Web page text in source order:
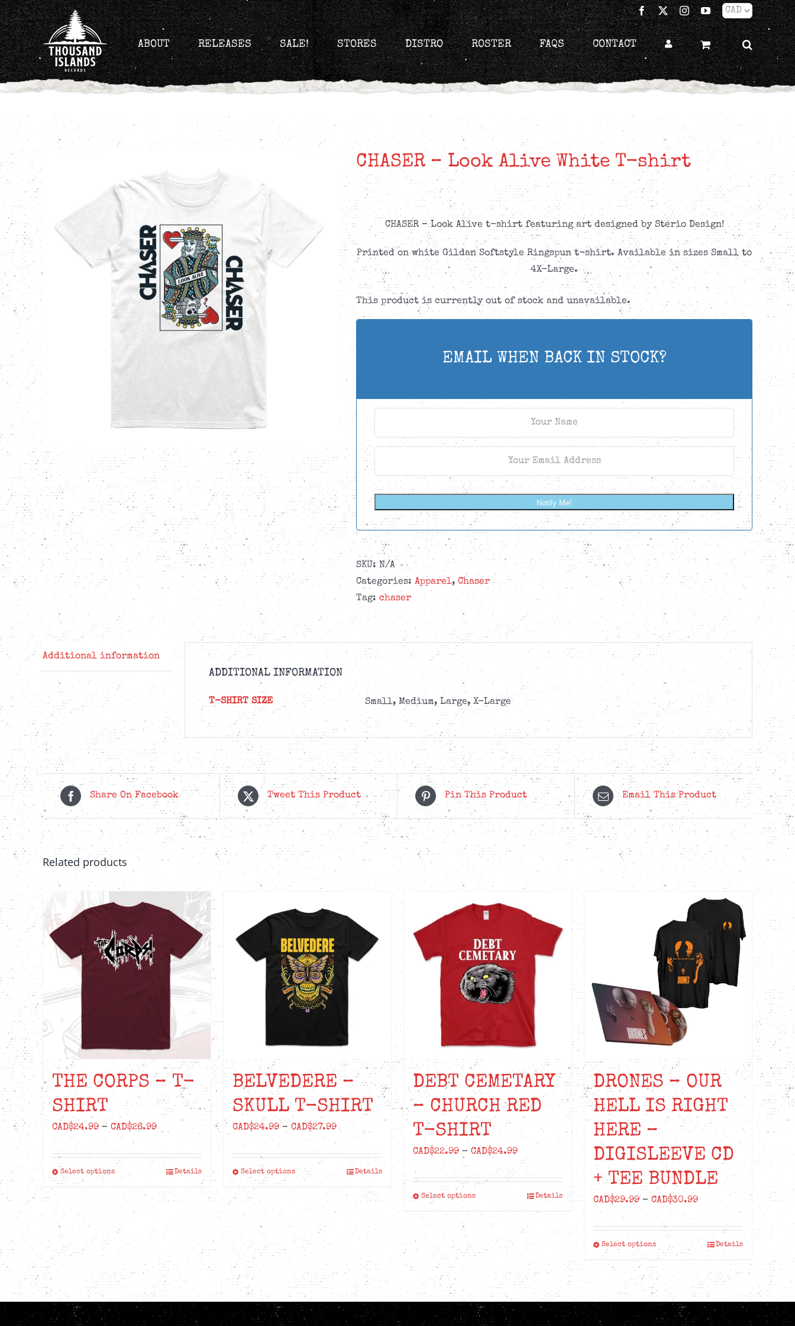
Skip
to
content
Facebook
X InstagramYouTube
ABOUT RELEASES SALE! STORES DISTRO ROSTER FAQS CONTACT
CHASER – Look Alive White T-shirt
CHASER – Look Alive t-shirt featuring art designed by Sterio Design!
Printed on white Gildan Softstyle Ringspun t-shirt. Available in sizes Small to
4X-Large.
This product is currently out of stock and unavailable.
EMAIL WHEN BACK IN STOCK?
Notify Me!
SKU:N/A
Categories: Apparel, Chaser
Tag: chaser
Additional information
ADDITIONAL INFORMATION
T-SHIRT SIZE Small, Medium, Large, X-Large
Share On Facebook Tweet This Product Pin This Product Email This Product
Related products
THE CORPS – T-
SHIRT
CAD$24.99 – CAD$26.99Price
range:
CAD$24.99
through
CAD$26.99
Select optionsThis
has
multiple
variants.
The
options
be
chosen
Details
BELVEDERE –
SKULL T-SHIRT
CAD$24.99 – CAD$27.99Price
range:
CAD$24.99
through
CAD$27.99
Select optionsThis
multiple
variants.
options
may
be
chosen
Details
DEBT CEMETARY
– CHURCH RED
T-SHIRT
CAD$22.99 – CAD$24.99Price
range:
CAD$22.99
through
CAD$24.99
Select optionsThis
product
multiple
variants.
options
may
Details
DRONES – OUR
HELL IS RIGHT
HERE –
DIGISLEEVE CD
+ TEE BUNDLE
CAD$29.99 – CAD$30.99Price
CAD$29.99
through
CAD$30.99
Select optionsThis
product
has
multiple
variants.
Details